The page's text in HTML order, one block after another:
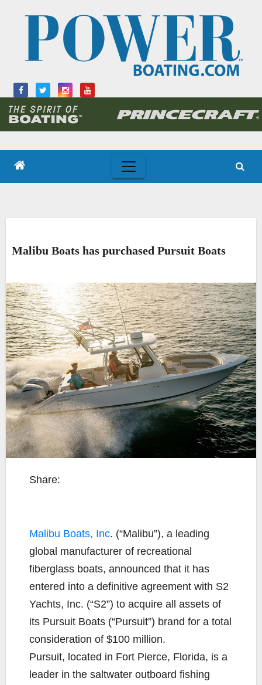
Malibu Boats has purchased Pursuit Boats
Share:
Malibu Boats, Inc. (“Malibu”), a leading
global manufacturer of recreational
fiberglass boats, announced that it has
entered into a definitive agreement with S2
Yachts, Inc. (“S2”) to acquire all assets of
its Pursuit Boats (“Pursuit”) brand for a total
consideration of $100 million.
Pursuit, located in Fort Pierce, Florida, is a
leader in the saltwater outboard fishing